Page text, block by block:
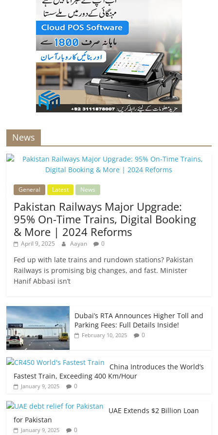
News
General Latest News
Pakistan Railways Major Upgrade:
95% On-Time Trains, Digital Booking
& More | 2024 Reforms
April 9, 2025 Aayan 0
Fed up with late trains and rundown stations? Pakistan
Railways is promising big changes, and fast. Minister
Hanif Abbasi isn’t
Dubai’s RTA Announces Higher Toll and
Parking Fees: Full Details Inside!
February 10, 2025 0
China Introduces the World’s
Fastest Train, Exceeding 400 Km/Hour
January 9, 2025 0
UAE Extends $2 Billion Loan
for Pakistan
January 9, 2025 0